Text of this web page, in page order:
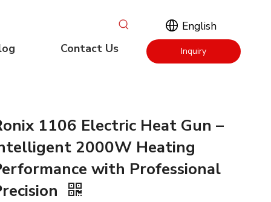
Contact Us
English
Inquiry
1106 Electric Heat Gun –
2000W Heating
with Professional